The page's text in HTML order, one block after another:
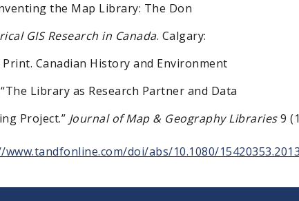
the Map Library: The Don
GIS Research in Canada. Calgary:
Canadian History and Environment
Library as Research Partner and Data
Project.” Journal of Map & Geography Libraries9
doi/abs/10.1080/